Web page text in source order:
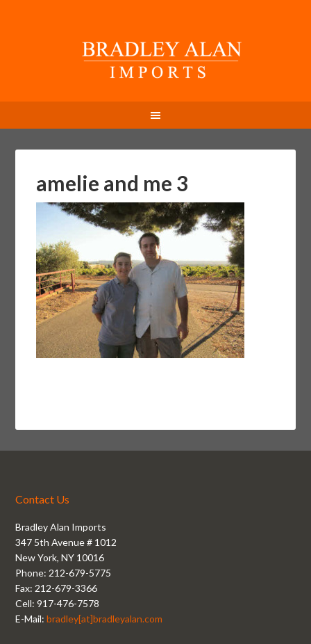
amelie and me 3
Contact Us
Bradley Alan Imports
347 5th Avenue # 1012
New York, NY 10016
Phone: 212-679-5775
Fax: 212-679-3366
Cell: 917-476-7578
E-Mail:bradley[at]bradleyalan.com